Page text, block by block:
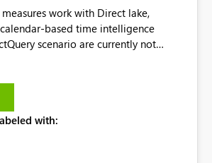
work with Direct lake,
based time intelligence
scenario are currently not
use this custom-calender feature with
with: